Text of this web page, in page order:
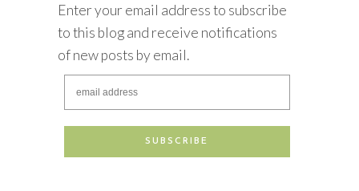
Enter your email address to subscribe
to this blog and receive notifications
of new posts by email.